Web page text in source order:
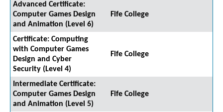
Advanced Certificate:
Computer Games Design
and Animation (Level 6)
Fife College
Certificate: Computing
with Computer Games
Design and Cyber
Security (Level 4)
Fife College
Intermediate Certificate:
Computer Games Design
and Animation (Level 5)
Fife College